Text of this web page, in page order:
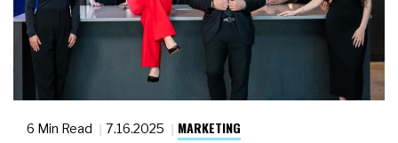
6 Min Read 7.16.2025 MARKETING